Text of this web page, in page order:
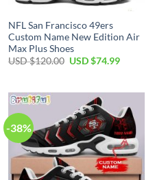
NFL San Francisco 49ers
Custom Name New Edition Air
Max Plus Shoes
USD $120.00 Original
$120.00.
USD $74.99Current
$74.99.
-38%